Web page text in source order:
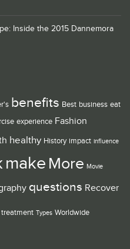
Inside the 2015 Dannemora
benefits Best business eat
experience Fashion
healthy History impact influence
make More Movie
questions Recover
treatment Types Worldwide